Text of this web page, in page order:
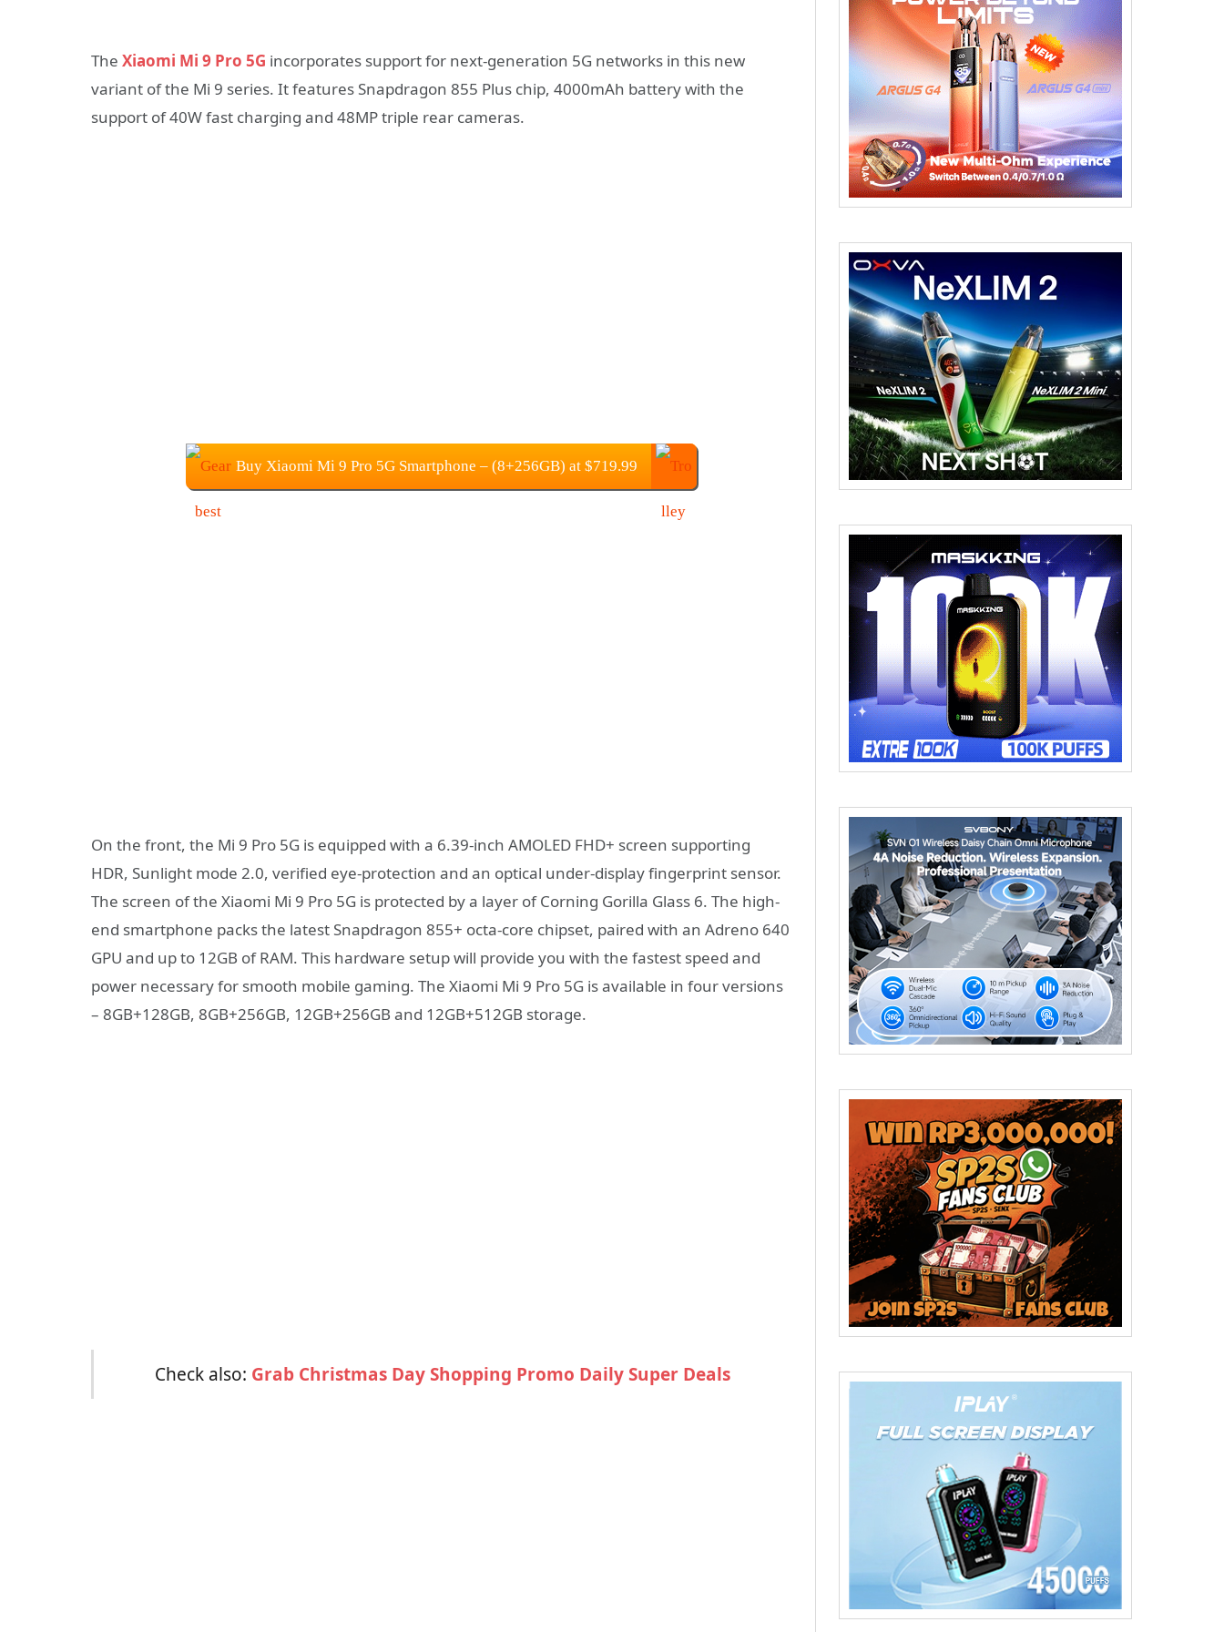
The Xiaomi Mi 9 Pro 5G incorporates support for next-generation 5G networks in this new
variant of the Mi 9 series. It features Snapdragon 855 Plus chip, 4000mAh battery with the
support of 40W fast charging and 48MP triple rear cameras.
Buy Xiaomi Mi 9 Pro 5G Smartphone – (8+256GB) at $719.99
On the front, the Mi 9 Pro 5G is equipped with a 6.39-inch AMOLED FHD+ screen supporting
HDR, Sunlight mode 2.0, verified eye-protection and an optical under-display fingerprint sensor.
The screen of the Xiaomi Mi 9 Pro 5G is protected by a layer of Corning Gorilla Glass 6. The high-
end smartphone packs the latest Snapdragon 855+ octa-core chipset, paired with an Adreno 640
GPU and up to 12GB of RAM. This hardware setup will provide you with the fastest speed and
power necessary for smooth mobile gaming. The Xiaomi Mi 9 Pro 5G is available in four versions
– 8GB+128GB, 8GB+256GB, 12GB+256GB and 12GB+512GB storage.
Check also: Grab Christmas Day Shopping Promo Daily Super Deals